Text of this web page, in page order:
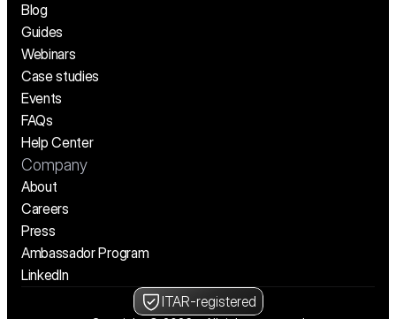
Blog
Guides
Webinars
Case studies
Events
FAQs
Help Center
Company
About
Careers
Press
Ambassador Program
LinkedIn
ITAR-registered